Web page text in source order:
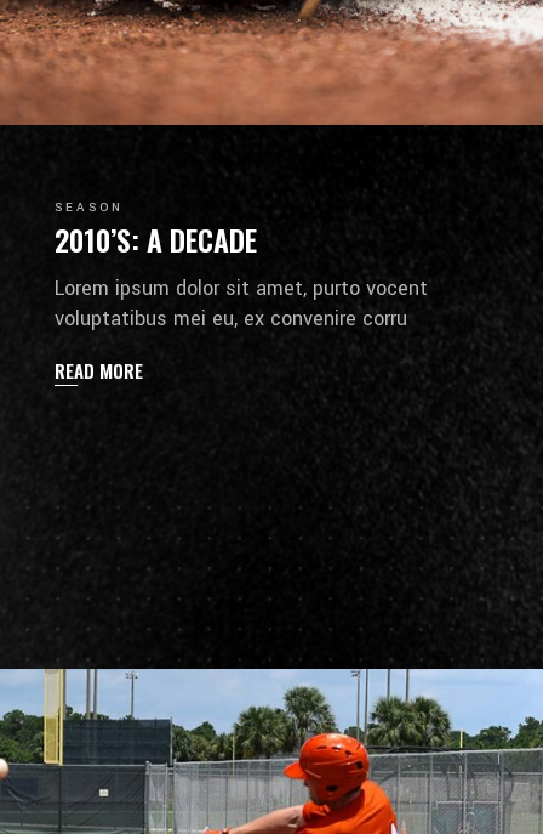
SEASON
2010’S: A DECADE
Lorem ipsum dolor sit amet, purto vocent
voluptatibus mei eu, ex convenire corru
READ MORE